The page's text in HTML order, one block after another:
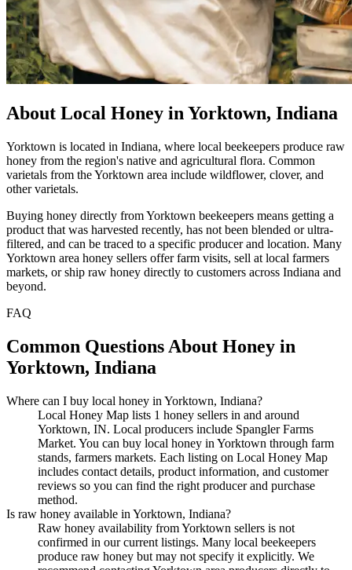
About Local Honey in Yorktown, Indiana
Yorktown is located in Indiana, where local beekeepers produce raw
honey from the region's native and agricultural flora. Common
varietals from the Yorktown area include wildflower, clover, and
other varietals.
Buying honey directly from Yorktown beekeepers means getting a
product that was harvested recently, has not been blended or ultra-
filtered, and can be traced to a specific producer and location. Many
Yorktown area honey sellers offer farm visits, sell at local farmers
markets, or ship raw honey directly to customers across Indiana and
beyond.
FAQ
Common Questions About Honey in
Yorktown, Indiana
Where can I buy local honey in Yorktown, Indiana?
Local Honey Map lists 1 honey sellers in and around
Yorktown, IN. Local producers include Spangler Farms
Market. You can buy local honey in Yorktown through farm
stands, farmers markets. Each listing on Local Honey Map
includes contact details, product information, and customer
reviews so you can find the right producer and purchase
method.
Is raw honey available in Yorktown, Indiana?
Raw honey availability from Yorktown sellers is not
confirmed in our current listings. Many local beekeepers
produce raw honey but may not specify it explicitly. We